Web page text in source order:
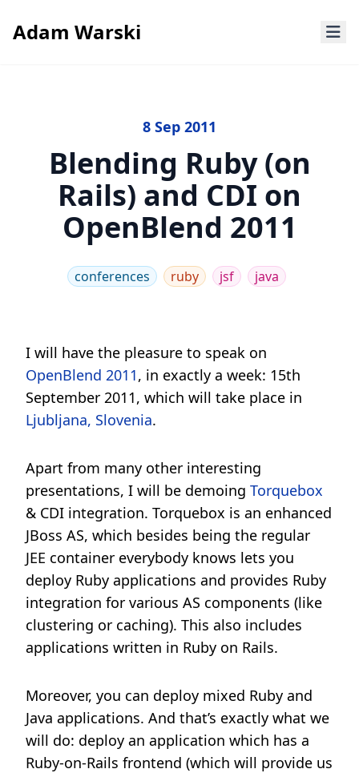
Adam Warski
8 Sep 2011
Blending Ruby (on
Rails) and CDI on
OpenBlend 2011
conferences ruby jsf java
I will have the pleasure to speak on
OpenBlend 2011, in exactly a week: 15th
September 2011, which will take place in
Ljubljana, Slovenia.
Apart from many other interesting
presentations, I will be demoing Torquebox
& CDI integration. Torquebox is an enhanced
JBoss AS, which besides being the regular
JEE container everybody knows lets you
deploy Ruby applications and provides Ruby
integration for various AS components (like
clustering or caching). This also includes
applications written in Ruby on Rails.
Moreover, you can deploy mixed Ruby and
Java applications. And that’s exactly what we
will do: deploy an application which has a
Ruby-on-Rails frontend (which will provide us